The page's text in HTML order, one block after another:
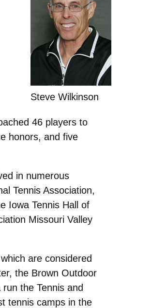
Steve Wilkinson
46 players to
honors, and five
in numerous
Tennis Association,
Iowa Tennis Hall of
Missouri Valley
are considered
the Brown Outdoor
the Tennis and
tennis camps in the